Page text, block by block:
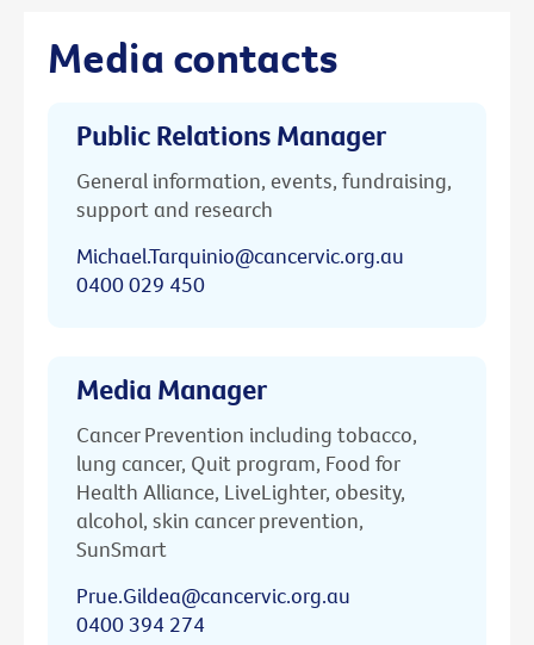
Media contacts
Public Relations Manager
General information, events, fundraising,
support and research
Michael.Tarquinio@cancervic.org.au
0400 029 450
Media Manager
Cancer Prevention including tobacco,
lung cancer, Quit program, Food for
Health Alliance, LiveLighter, obesity,
alcohol, skin cancer prevention,
SunSmart
Prue.Gildea@cancervic.org.au
0400 394 274